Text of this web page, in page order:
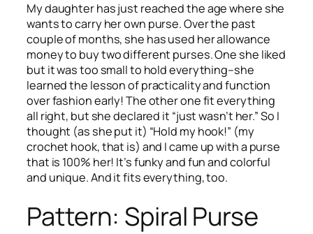
My daughter has just reached the age where she
wants to carry her own purse. Over the past
couple of months, she has used her allowance
money to buy two different purses. One she liked
but it was too small to hold everything–she
learned the lesson of practicality and function
over fashion early! The other one fit everything
all right, but she declared it “just wasn’t her.” So I
thought (as she put it) “Hold my hook!” (my
crochet hook, that is) and I came up with a purse
that is 100% her! It’s funky and fun and colorful
and unique. And it fits everything, too.
Pattern: Spiral Purse